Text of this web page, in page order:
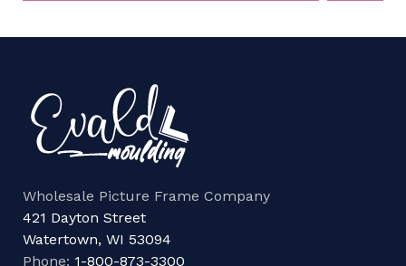
Wholesale Picture Frame Company
421 Dayton Street
Watertown, WI 53094
Phone: 1-800-873-3300